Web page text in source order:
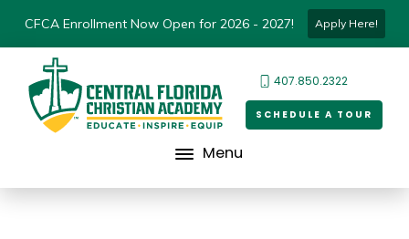
CFCA Enrollment Now Open for 2026 - 2027! Apply Here!
407.850.2322
SCHEDULE A TOUR
Menu